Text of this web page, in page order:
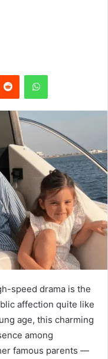
Reddit WhatsApp
speed drama is the
affection quite like
age, this charming
among
famous parents —